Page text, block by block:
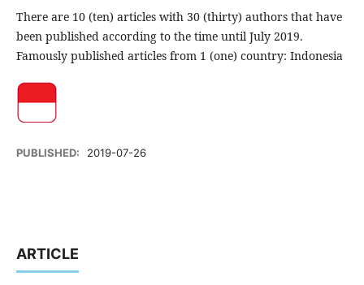
There are 10 (ten) articles with 30 (thirty) authors that have
been published according to the time until July 2019.
Famously published articles from 1 (one) country: Indonesia
PUBLISHED: 2019-07-26
ARTICLE